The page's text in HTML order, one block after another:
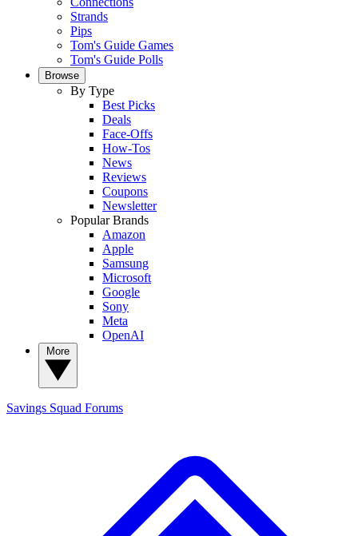
Strands
Pips
Tom's Guide Games
Tom's Guide Polls
Browse
By Type
Best Picks
Deals
Face-Offs
How-Tos
News
Reviews
Coupons
Newsletter
Popular Brands
Amazon
Apple
Samsung
Microsoft
Google
Sony
Meta
OpenAI
Savings Squad Forums